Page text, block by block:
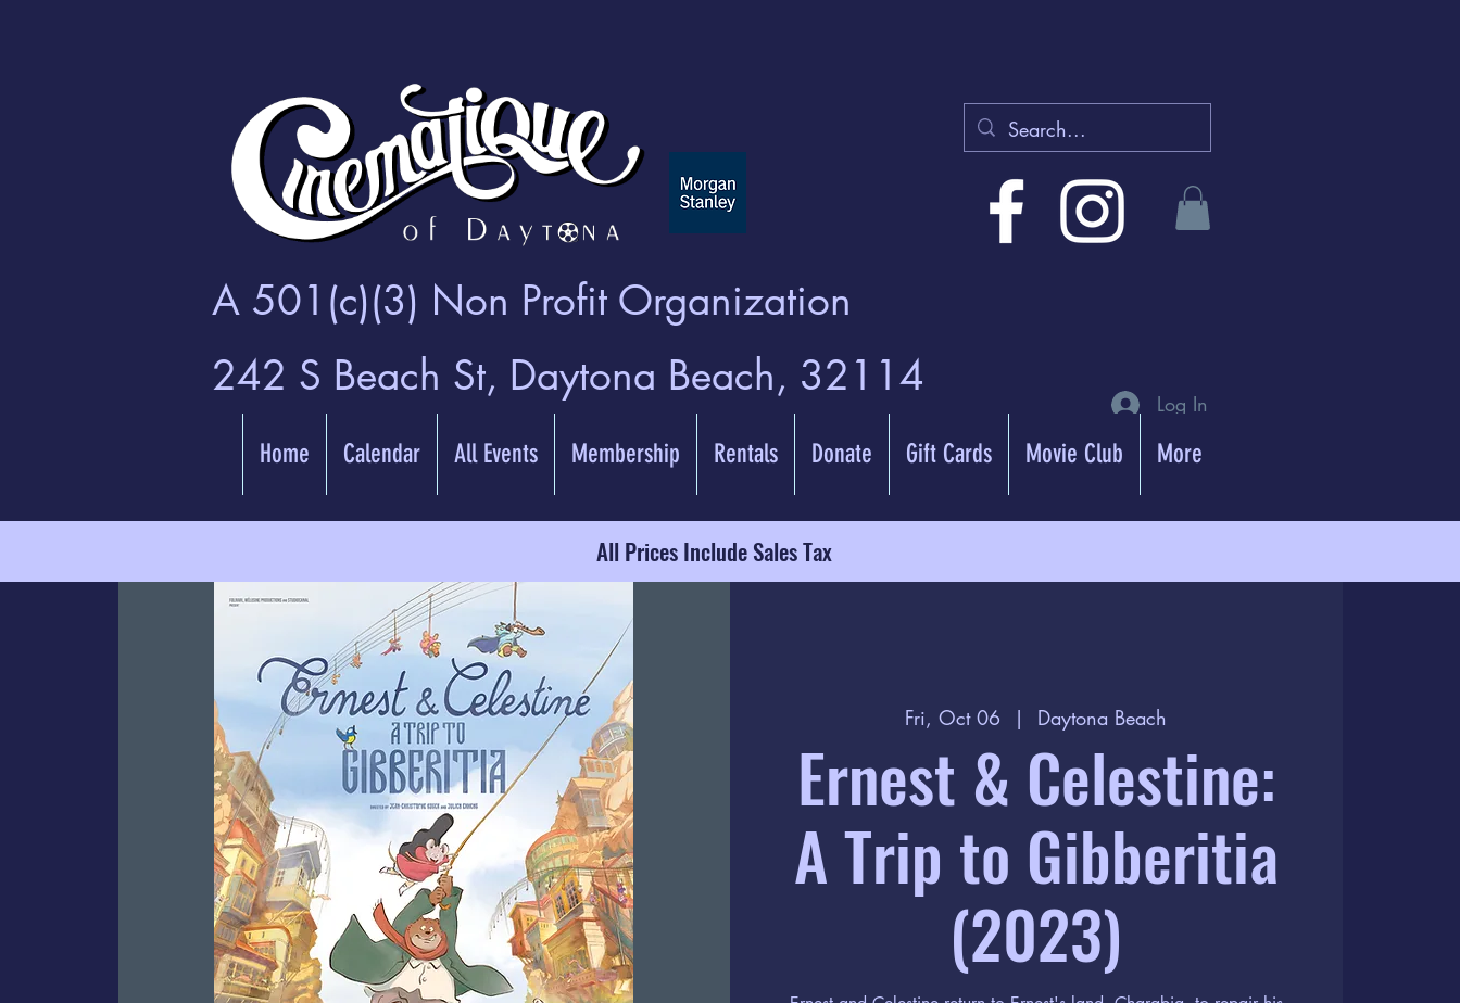
A 501(c)(3) Non Profit Organization
242 S Beach St, Daytona Beach, 32114
Log In
Home Calendar All Events Membership Rentals Donate Gift Cards Movie Club More
All Prices Include Sales Tax
Fri, Oct 06
  |
Daytona Beach
Ernest & Celestine:
A Trip to Gibberitia
(2023)